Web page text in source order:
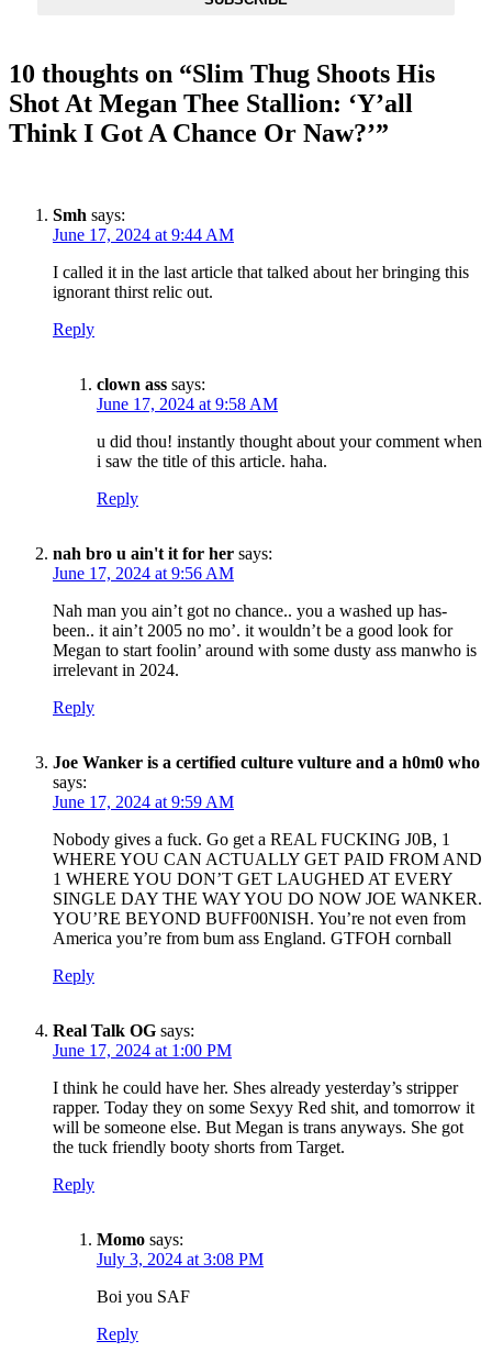
10 thoughts on “Slim Thug Shoots His
Shot At Megan Thee Stallion: ‘Y’all
Think I Got A Chance Or Naw?’”
Smh says:
June 17, 2024 at 9:44 AM
I called it in the last article that talked about her bringing this
ignorant thirst relic out.
Reply
clown ass says:
June 17, 2024 at 9:58 AM
u did thou! instantly thought about your comment when
i saw the title of this article. haha.
Reply
nah bro u ain't it for her says:
June 17, 2024 at 9:56 AM
Nah man you ain’t got no chance.. you a washed up has-
been.. it ain’t 2005 no mo’. it wouldn’t be a good look for
Megan to start foolin’ around with some dusty ass manwho is
irrelevant in 2024.
Reply
Joe Wanker is a certified culture vulture and a h0m0 who
says:
June 17, 2024 at 9:59 AM
Nobody gives a fuck. Go get a REAL FUCKING J0B, 1
WHERE YOU CAN ACTUALLY GET PAID FROM AND
1 WHERE YOU DON’T GET LAUGHED AT EVERY
SINGLE DAY THE WAY YOU DO NOW JOE WANKER.
YOU’RE BEYOND BUFF00NISH. You’re not even from
America you’re from bum ass England. GTFOH cornball
Reply
Real Talk OG says:
June 17, 2024 at 1:00 PM
I think he could have her. Shes already yesterday’s stripper
rapper. Today they on some Sexyy Red shit, and tomorrow it
will be someone else. But Megan is trans anyways. She got
the tuck friendly booty shorts from Target.
Reply
Momo says:
July 3, 2024 at 3:08 PM
Boi you SAF
Reply